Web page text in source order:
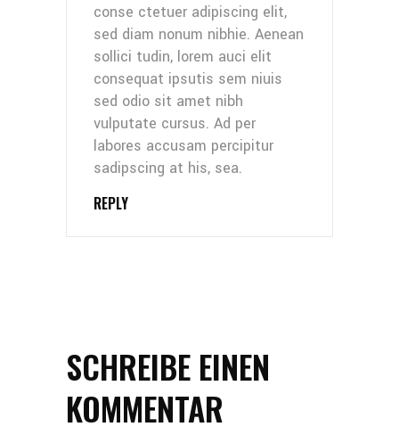
conse ctetuer adipiscing elit,
sed diam nonum nibhie. Aenean
sollici tudin, lorem auci elit
consequat ipsutis sem niuis
sed odio sit amet nibh
vulputate cursus. Ad per
labores accusam percipitur
sadipscing at his, sea.
REPLY
SCHREIBE EINEN
KOMMENTAR